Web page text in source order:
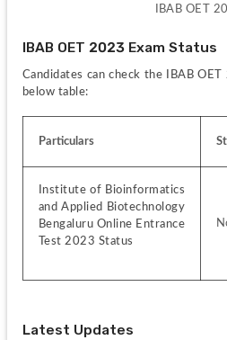
IBAB OET
IBAB OET 2023 Exam Status
Candidates can check the IBAB
below table:
Particulars
Institute of Bioinformatics
and Applied Biotechnology
Bengaluru Online Entrance
Test 2023 Status
Latest Updates